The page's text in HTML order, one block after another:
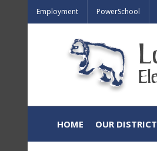
Employment PowerSchool
HOME OUR DISTRICT